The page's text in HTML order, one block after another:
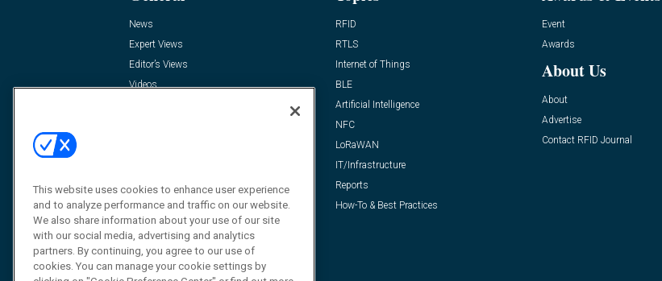
News
Expert Views
Editor’s Views
Videos
RFID
RTLS
Internet of Things
BLE
Artificial Intelligence
NFC
LoRaWAN
IT/Infrastructure
Reports
How-To & Best Practices
Event
Awards
About Us
About
Advertise
Contact RFID Journal
This website uses cookies to enhance user experience
and to analyze performance and traffic on our website.
We also share information about your use of our site
with our social media, advertising and analytics
partners. By continuing, you agree to our use of
cookies. You can manage your cookie settings by